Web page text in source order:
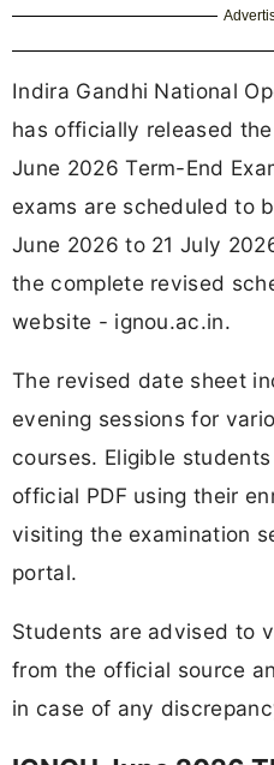
Indira Gandhi National
has officially released
June 2026 Term-End
exams are scheduled to
June 2026 to 21 July
the complete revised
website - ignou.ac.in.
The revised date sheet
evening sessions for
courses. Eligible
official PDF using their
visiting the examination
portal.
Students are advised to
from the official source
in case of any